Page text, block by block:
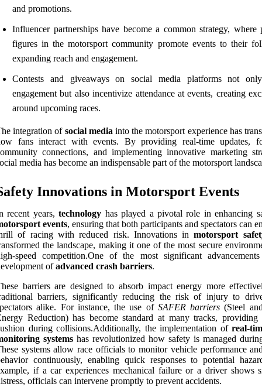
and promotions.
Influencer partnerships have become a common strategy, where
figures in the motorsport community promote events to their
expanding reach and engagement.
Contests and giveaways on social media platforms not
engagement but also incentivize attendance at events, creating
around upcoming races.
integration of social media into the motorsport experience has
fans interact with events. By providing real-time updates,
connections, and implementing innovative marketing
media has become an indispensable part of the motorsport
Innovations in Motorsport Events
recent years,technology has played a pivotal role in enhancing
events, ensuring that both participants and spectators can
of racing with reduced risk. Innovations inmotorsport
the landscape, making it one of the most secure
speed competition.One of the most significant
ofadvanced crash barriers.
barriers are designed to absorb impact energy more
barriers, significantly reducing the risk of injury to
alike. For instance, the use of SAFER barriers (Steel
Reduction) has become standard at many tracks, providing
during collisions.Additionally, the implementation ofreal-
systems has revolutionized how safety is managed
systems allow race officials to monitor vehicle performance
continuously, enabling quick responses to potential
if a car experiences mechanical failure or a driver shows
officials can intervene promptly to prevent accidents.